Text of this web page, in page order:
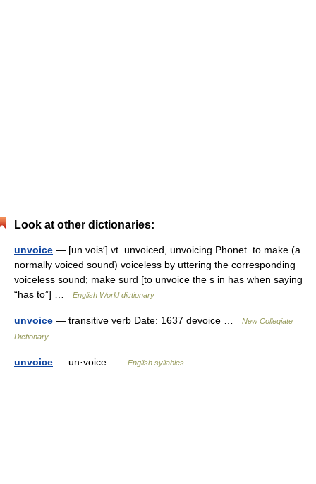
Look at other dictionaries:
unvoice — [un vois′] vt. unvoiced, unvoicing Phonet. to make (a
normally voiced sound) voiceless by uttering the corresponding
voiceless sound; make surd [to unvoice the s in has when saying
“has to”] …
English World dictionary
unvoice — transitive verb Date: 1637 devoice …
New Collegiate
Dictionary
unvoice — un·voice … English syllables